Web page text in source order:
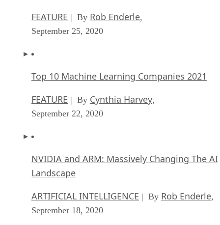
FEATURE | By Rob Enderle,
September 25, 2020
Top 10 Machine Learning Companies 2021
FEATURE | By Cynthia Harvey,
September 22, 2020
NVIDIA and ARM: Massively Changing The AI
Landscape
ARTIFICIAL INTELLIGENCE | By Rob Enderle,
September 18, 2020